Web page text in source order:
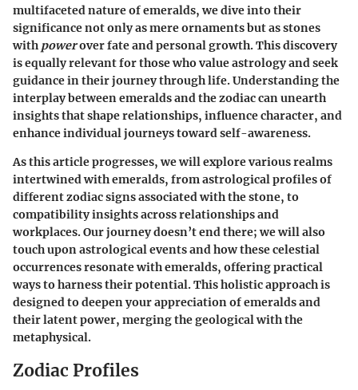
multifaceted natureof emeralds, we dive into their
significance not only as mere ornaments but as stones
with powerover fate and personal growth. This discovery
is equally relevant for those who value astrology and seek
guidance in their journey through life. Understanding the
interplay between emeralds and the zodiac can unearth
insights that shape relationships, influence character, and
enhance individual journeys toward self-awareness.
As this article progresses, we will explore various realms
intertwined with emeralds, from astrological profiles of
different zodiac signs associated with the stone, to
compatibility insights across relationships and
workplaces. Our journey doesn’t end there; we will also
touch upon astrological events and how these celestial
occurrences resonate with emeralds, offering practical
ways to harness their potential. This holistic approach is
designed to deepen your appreciation of emeralds and
their latent power, merging the geological with the
metaphysical.
Zodiac Profiles